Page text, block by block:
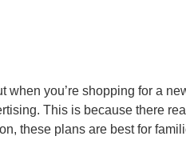
when you’re shopping for a
This is because there
these plans are best for